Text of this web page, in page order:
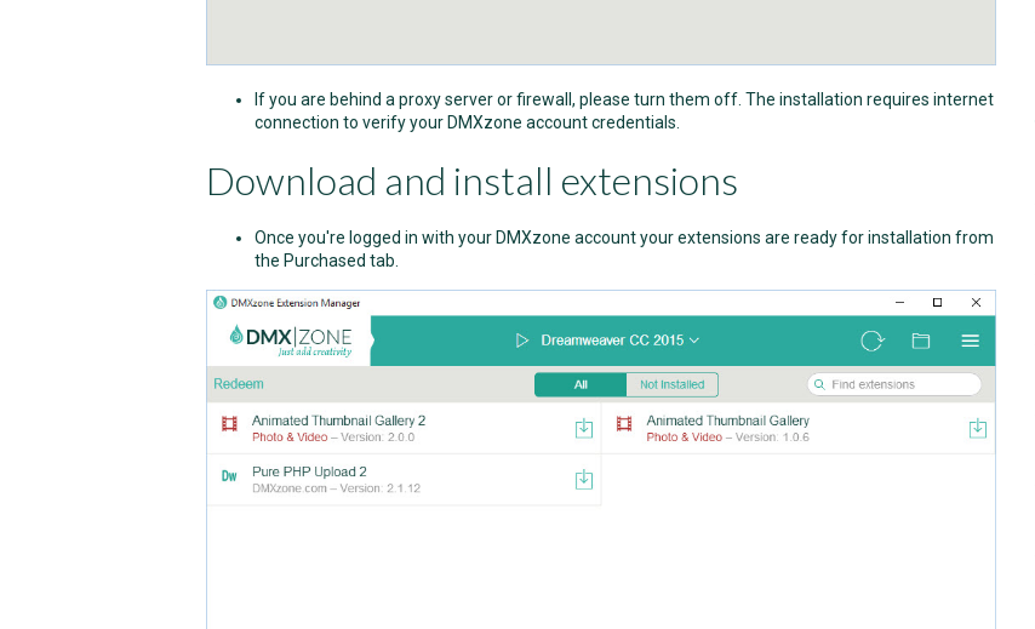
If you are behind a proxy server or firewall, please turn them off. The installation requires internet
connection to verify your DMXzone account credentials.
Download and install extensions
Once you're logged in with your DMXzone account your extensions are ready for installation from
the Purchased tab.